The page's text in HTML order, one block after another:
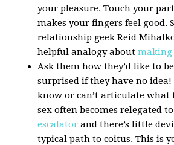
your pleasure. Touch your
makes your fingers feel good.
relationship geek Reid
helpful analogy about making
Ask them how they’d like to
surprised if they have no idea!
know or can’t articulate what
sex often becomes relegated
escalator and there’s little
typical path to coitus. This is